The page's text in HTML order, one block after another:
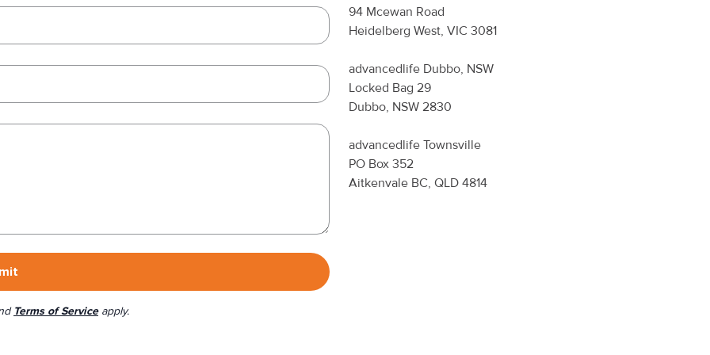
Terms of Serviceapply.
94 Mcewan Road
Heidelberg West, VIC 3081
advancedlife Dubbo, NSW
Locked Bag 29
Dubbo, NSW 2830
advancedlife Townsville
PO Box 352
Aitkenvale BC, QLD 4814